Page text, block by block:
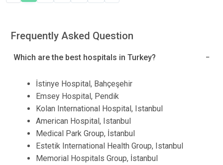
Frequently Asked Question
Which are the best hospitals in Turkey?
İstinye Hospital, Bahçeşehir
Emsey Hospital, Pendik
Kolan International Hospital, Istanbul
American Hospital, Istanbul
Medical Park Group, İstanbul
Estetik International Health Group, Istanbul
Memorial Hospitals Group, İstanbul